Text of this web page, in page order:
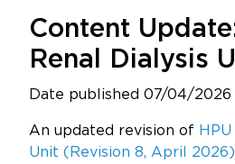
Main navigation
AusHFG Parts
Health Planning Units
Resources
Content
Renal Dialysis
Date published 07/04/2026
An updated revision of
Unit (Revision 8, April 2026)